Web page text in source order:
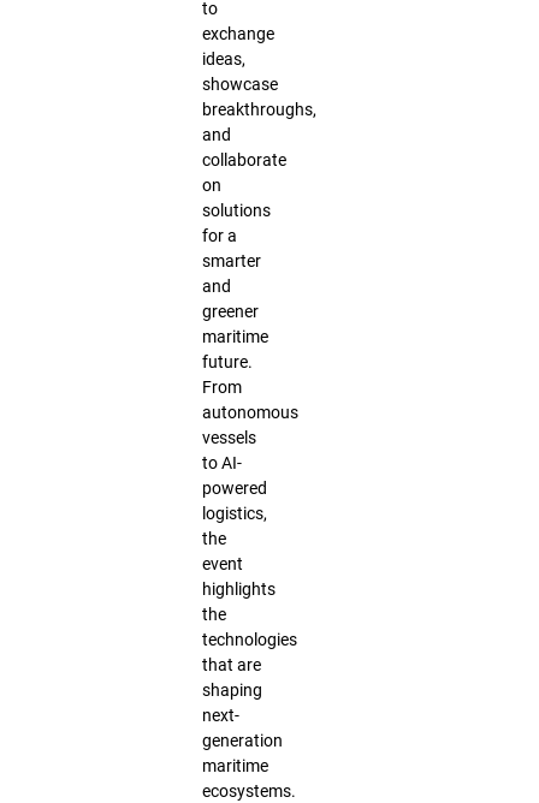
to
exchange
ideas,
showcase
breakthroughs,
and
collaborate
on
solutions
for a
smarter
and
greener
maritime
future.
From
autonomous
vessels
to AI-
powered
logistics,
the
event
highlights
the
technologies
that are
shaping
next-
generation
maritime
ecosystems.